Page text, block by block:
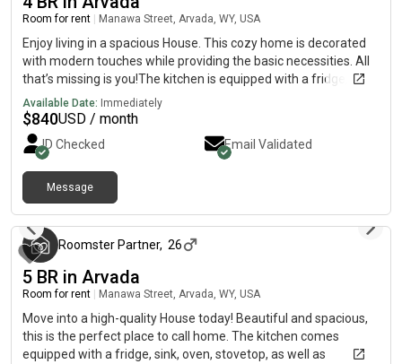
Room for rent Manawa Street, Arvada, WY, USA
Enjoy living in a spacious House. This cozy home is decorated
with modern touches while providing the basic necessities. All
that’s missing is you!The kitchen is equipped with a fridge, sink,
oven, stovetop, as well as garbage disposal. It’s the perfect
spot for you to cook at home and save money.The surrounding
location is lively, making it the perfect place to call home.
Available Date: Immediately
$840USD / month
ID Checked Email Validated
Message
Roomster Partner, 26
5 BR in Arvada
Room for rent Manawa Street, Arvada, WY, USA
Move into a high-quality House today! Beautiful and spacious,
this is the perfect place to call home. The kitchen comes
equipped with a fridge, sink, oven, stovetop, as well as